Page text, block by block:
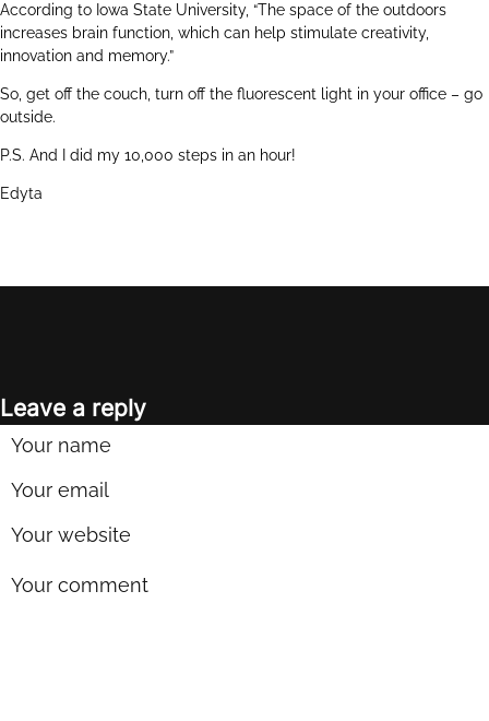
According to Iowa State University, “The space of the outdoors
increases brain function, which can help stimulate creativity,
innovation and memory.”
So, get off the couch, turn off the fluorescent light in your office – go
outside.
P.S. And I did my 10,000 steps in an hour!
Edyta
Leave a reply